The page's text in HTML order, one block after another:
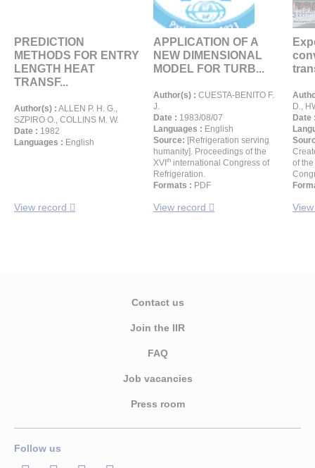
PREDICTION
METHODS FOR ENTRY
LENGTH HEAT
TRANSF...
Author(s) : ALLEN P. H. G.,
SZPIRO O., COLLINS M. W.
Date : 1982
Languages : English
View record
APPLICATION OF A
NEW DIMENSIONAL
MODEL FOR TURB...
Author(s) : CUESTA-BENITO F.
J.
Date : 1983/08/07
Languages : English
Source: [Refrigeration serving
humanity]. Proceedings of the
XVI th international Congress of
Refrigeration.
Formats : PDF
View record
D.,
Date
of
Contact us
Join the IIR
FAQ
Job vacancies
Press room
Follow us